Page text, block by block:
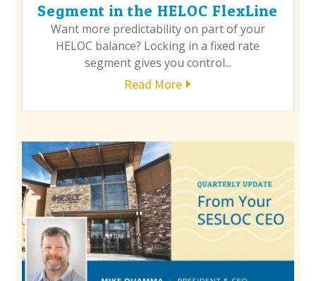
Segment in the HELOC FlexLine
Want more predictability on part of your
HELOC balance? Locking in a fixed rate
segment gives you control...
Read More